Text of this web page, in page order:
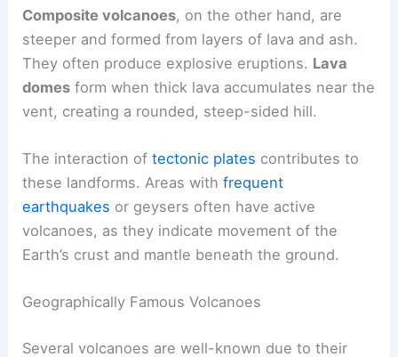
Volcanic topography includes several types of
landforms created by different volcanic activities.
Shield volcanoeshave gentle slopes formed by
low-viscosity lavathat can travel long distances.
An example is theKilaueavolcano in Hawaii.
Composite volcanoes, on the other hand, are
steeper and formed from layers of lava and ash.
They often produce explosive eruptions.Lava
domesform when thick lava accumulates near the
vent, creating a rounded, steep-sided hill.
The interaction oftectonic platescontributes to
earthquakesor geysers often haveactive